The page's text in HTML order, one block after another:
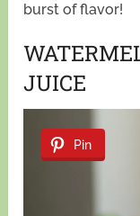
burst of flavor!
JUICE
Pin